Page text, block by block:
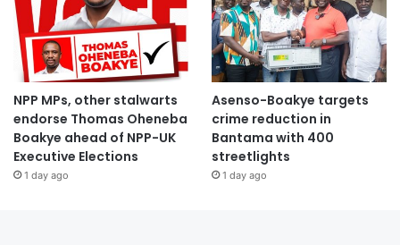
NPP MPs, other stalwarts
endorse Thomas Oheneba
Boakye ahead of NPP-UK
Executive Elections
1 day ago
Asenso-Boakye targets
crime reduction in
Bantama with 400
streetlights
1 day ago